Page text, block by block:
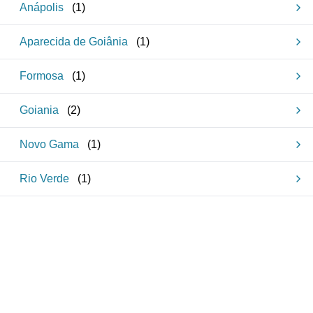
Anápolis (1)
Aparecida de Goiânia (1)
Formosa (1)
Goiania (2)
Novo Gama (1)
Rio Verde (1)